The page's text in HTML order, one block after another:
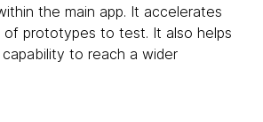
the main app. It accelerates
prototypes to test. It also helps
to reach a wider